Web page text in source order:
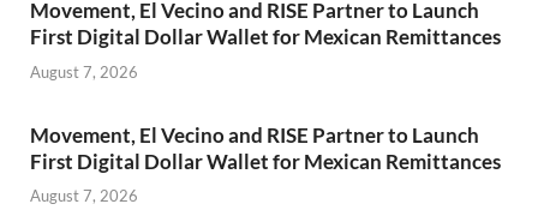
Movement, El Vecino and RISE Partner to Launch
First Digital Dollar Wallet for Mexican Remittances
August 7, 2026
Movement, El Vecino and RISE Partner to Launch
First Digital Dollar Wallet for Mexican Remittances
August 7, 2026